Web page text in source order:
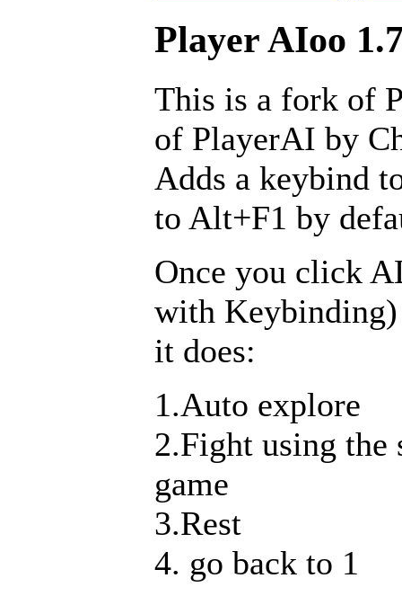
Player AIoo
This is a fork of
of PlayerAI by
Adds a keybind
to Alt+F1 by
Once you click
with Keybinding)
it does:
1.Auto explore
2.Fight using the
game
3.Rest
4. go back to 1